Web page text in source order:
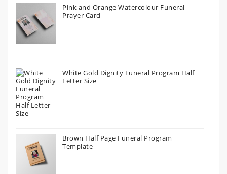
Pink and Orange Watercolour Funeral
Prayer Card
White Gold Dignity Funeral Program Half
Letter Size
Brown Half Page Funeral Program
Template